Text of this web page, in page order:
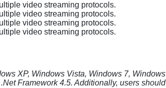
video streaming protocols.
video streaming protocols.
video streaming protocols.
video streaming protocols.
XP, Windows Vista, Windows 7, Windows
Framework 4.5. Additionally, users should